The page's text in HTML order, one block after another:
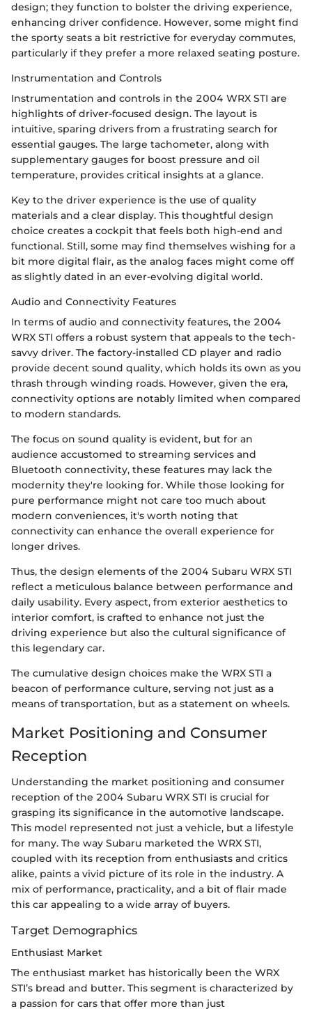
design; they function to bolster the driving experience,
enhancing driver confidence. However, some might find
the sporty seats a bit restrictive for everyday commutes,
particularly if they prefer a more relaxed seating posture.
Instrumentation and Controls
Instrumentation and controls in the 2004 WRX STI are
highlights of driver-focused design. The layout is
intuitive, sparing drivers from a frustrating search for
essential gauges. The large tachometer, along with
supplementary gauges for boost pressure and oil
temperature, provides critical insights at a glance.
Key to the driver experience is the use of quality
materials and a clear display. This thoughtful design
choice creates a cockpit that feels both high-end and
functional. Still, some may find themselves wishing for a
bit more digital flair, as the analog faces might come off
as slightly dated in an ever-evolving digital world.
Audio and Connectivity Features
In terms of audio and connectivity features, the 2004
WRX STI offers a robust system that appeals to the tech-
savvy driver. The factory-installed CD player and radio
provide decent sound quality, which holds its own as you
thrash through winding roads. However, given the era,
connectivity options are notably limited when compared
to modern standards.
The focus on sound quality is evident, but for an
audience accustomed to streaming services and
Bluetooth connectivity, these features may lack the
modernity they're looking for. While those looking for
pure performance might not care too much about
modern conveniences, it's worth noting that
connectivity can enhance the overall experience for
longer drives.
Thus, the design elements of the 2004 Subaru WRX STI
reflect a meticulous balance between performance and
daily usability. Every aspect, from exterior aesthetics to
interior comfort, is crafted to enhance not just the
driving experience but also the cultural significance of
this legendary car.
The cumulative design choices make the WRX STI a
beacon of performance culture, serving not just as a
means of transportation, but as a statement on wheels.
Market Positioning and Consumer
Reception
Understanding the market positioning and consumer
reception of the 2004 Subaru WRX STI is crucial for
grasping its significance in the automotive landscape.
This model represented not just a vehicle, but a lifestyle
for many. The way Subaru marketed the WRX STI,
coupled with its reception from enthusiasts and critics
alike, paints a vivid picture of its role in the industry. A
mix of performance, practicality, and a bit of flair made
this car appealing to a wide array of buyers.
Target Demographics
Enthusiast Market
The enthusiast market has historically been the WRX
STI’s bread and butter. This segment is characterized by
a passion for cars that offer more than just